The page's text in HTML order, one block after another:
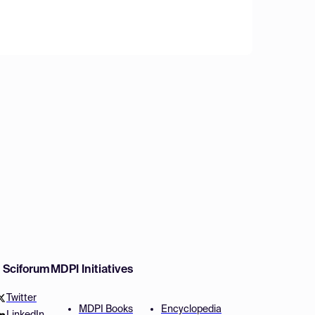
Sciforum
Twitter
MDPI Initiatives
MDPI Books Encyclopedia